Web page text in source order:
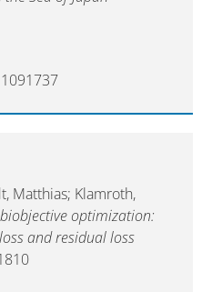
Matthias; Klamroth,
optimization:
and residual loss